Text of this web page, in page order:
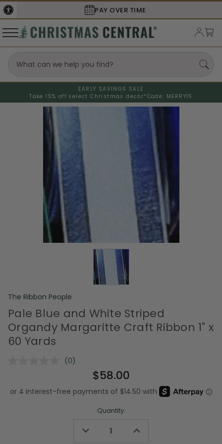
PAY OVER TIME
EARLY SAVINGS SALE
Take 15% off select Christmas decor* Code: MERRY15
The Ribbon People
Pale Blue and White Striped
Organdy Margaritte Craft Ribbon 1" x
60 Yards
No
Same
page
(0)
$58.00
Quantity:
Decrease Increase